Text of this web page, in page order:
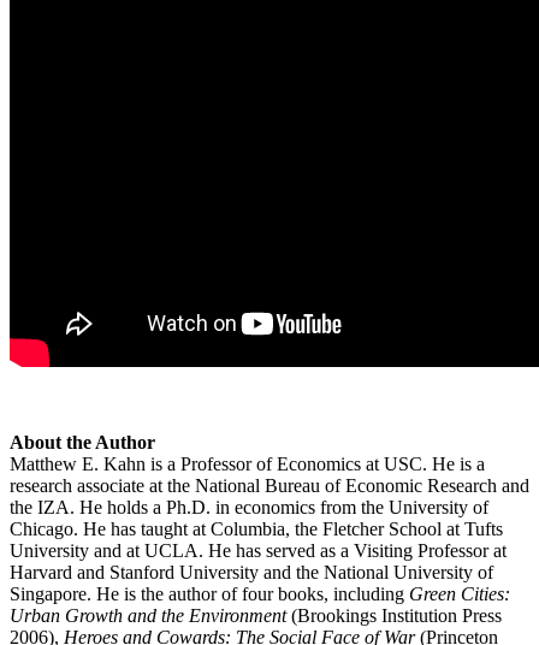
About the Author
Matthew E. Kahn is a Professor of Economics at USC. He is a
research associate at the National Bureau of Economic Research and
the IZA. He holds a Ph.D. in economics from the University of
Chicago. He has taught at Columbia, the Fletcher School at Tufts
University and at UCLA. He has served as a Visiting Professor at
Harvard and Stanford University and the National University of
Singapore. He is the author of four books, including Green Cities:
Urban Growth and the Environment(Brookings Institution Press
2006), Heroes and Cowards: The Social Face of War(Princeton